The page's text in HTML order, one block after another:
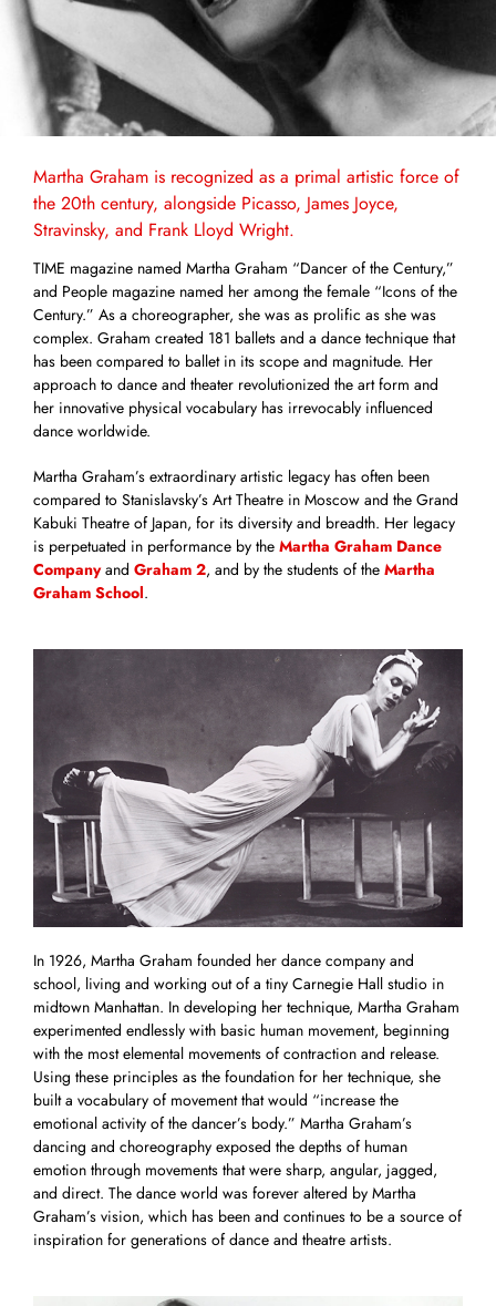
Martha Graham is recognized as a primal artistic force of
the 20th century, alongside Picasso, James Joyce,
Stravinsky, and Frank Lloyd Wright.
TIME magazine named Martha Graham “Dancer of the Century,”
and People magazine named her among the female “Icons of the
Century.” As a choreographer, she was as prolific as she was
complex. Graham created 181 ballets and a dance technique that
has been compared to ballet in its scope and magnitude. Her
approach to dance and theater revolutionized the art form and
her innovative physical vocabulary has irrevocably influenced
dance worldwide.
Martha Graham’s extraordinary artistic legacy has often been
compared to Stanislavsky’s Art Theatre in Moscow and the Grand
Kabuki Theatre of Japan, for its diversity and breadth. Her legacy
is perpetuated in performance by the Martha Graham Dance
Companyand Graham 2, and by the students of the Martha
Graham School.
In 1926, Martha Graham founded her dance company and
school, living and working out of a tiny Carnegie Hall studio in
midtown Manhattan. In developing her technique, Martha Graham
experimented endlessly with basic human movement, beginning
with the most elemental movements of contraction and release.
Using these principles as the foundation for her technique, she
built a vocabulary of movement that would “increase the
emotional activity of the dancer’s body.” Martha Graham’s
dancing and choreography exposed the depths of human
emotion through movements that were sharp, angular, jagged,
and direct. The dance world was forever altered by Martha
Graham’s vision, which has been and continues to be a source of
inspiration for generations of dance and theatre artists.